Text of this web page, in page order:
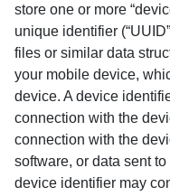
store one or more
unique identifier
files or similar data
your mobile device,
device. A device
connection with the
connection with the
software, or data sent
device identifier may